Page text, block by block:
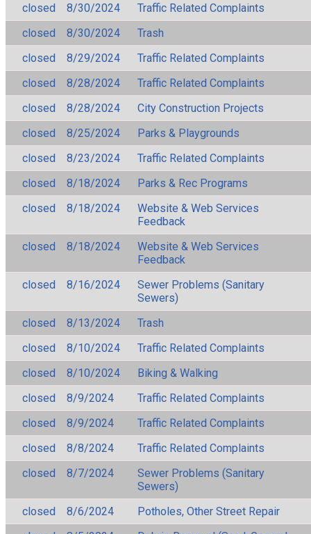
closed
8/30/2024
Traffic Related Complaints
closed
8/30/2024
Trash
closed
8/29/2024
Traffic Related Complaints
closed
8/28/2024
Traffic Related Complaints
closed
8/28/2024
City Construction Projects
closed
8/25/2024
Parks & Playgrounds
closed
8/23/2024
Traffic Related Complaints
closed
8/18/2024
Parks & Rec Programs
closed
8/18/2024
Website & Web Services
Feedback
closed
8/18/2024
Website & Web Services
Feedback
closed
8/16/2024
Sewer Problems (Sanitary
Sewers)
closed
8/13/2024
Trash
closed
8/10/2024
Traffic Related Complaints
closed
8/10/2024
Biking & Walking
closed
8/9/2024
Traffic Related Complaints
closed
8/9/2024
Traffic Related Complaints
closed
8/8/2024
Traffic Related Complaints
closed
8/7/2024
Sewer Problems (Sanitary
Sewers)
closed
8/6/2024
Potholes, Other Street Repair